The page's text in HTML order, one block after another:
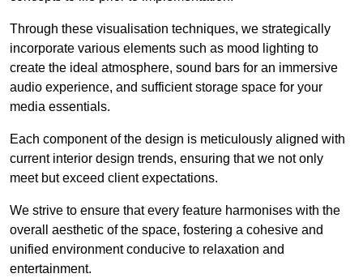
Through these visualisation techniques, we strategically
incorporate various elements such as mood lighting to
create the ideal atmosphere, sound bars for an immersive
audio experience, and sufficient storage space for your
media essentials.
Each component of the design is meticulously aligned with
current interior design trends, ensuring that we not only
meet but exceed client expectations.
We strive to ensure that every feature harmonises with the
overall aesthetic of the space, fostering a cohesive and
unified environment conducive to relaxation and
entertainment.